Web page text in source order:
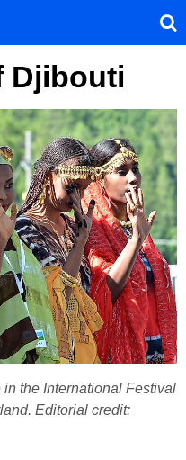
Djibouti
the International Festival
Editorial credit: